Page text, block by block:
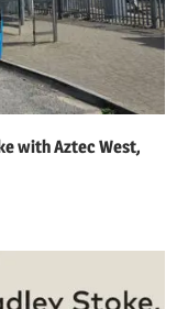
with Aztec West,